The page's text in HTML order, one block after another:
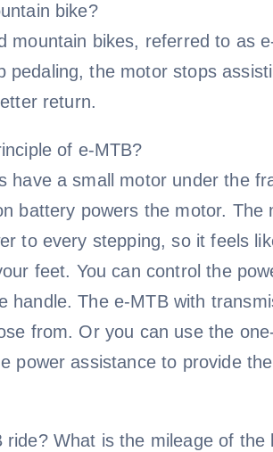
bike?
mountain bikes, referred to as
pedaling, the motor stops
return.
of e-MTB?
have a small motor under the
battery powers the motor.
to every stepping, so it feels
feet. You can control the
handle. The e-MTB with
from. Or you can use the
power assistance to provide
ride? What is the mileage of the